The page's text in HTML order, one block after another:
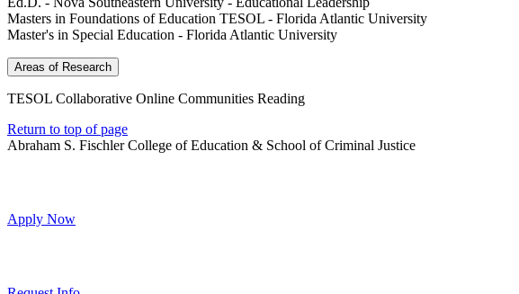
Masters in Foundations of Education TESOL - Florida Atlantic University
Master's in Special Education - Florida Atlantic University
Areas of Research
TESOL Collaborative Online Communities Reading
Return to top of page
Abraham S. Fischler College of Education & School of Criminal Justice
Apply Now